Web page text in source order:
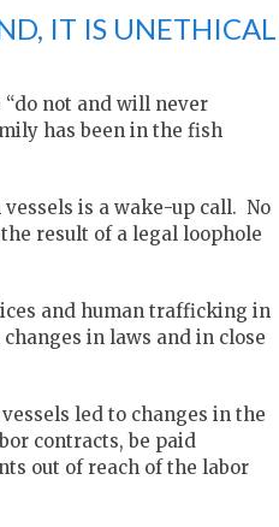
IT IS UNETHICAL
not and will never
has been in the fish
is a wake-up call. No
result of a legal loophole
and human trafficking in
in laws and in close
led to changes in the
contracts, be paid
out of reach of the labor